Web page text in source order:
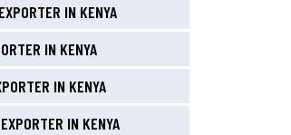
IN KENYA
IN KENYA
IN KENYA
IN KENYA